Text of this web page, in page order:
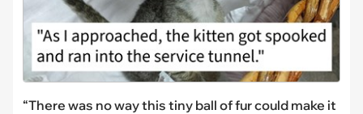
“There was no way this tiny ball of fur could make it